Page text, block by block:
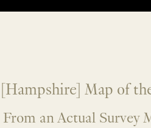
[Hampshire] Map of
From an Actual Survey